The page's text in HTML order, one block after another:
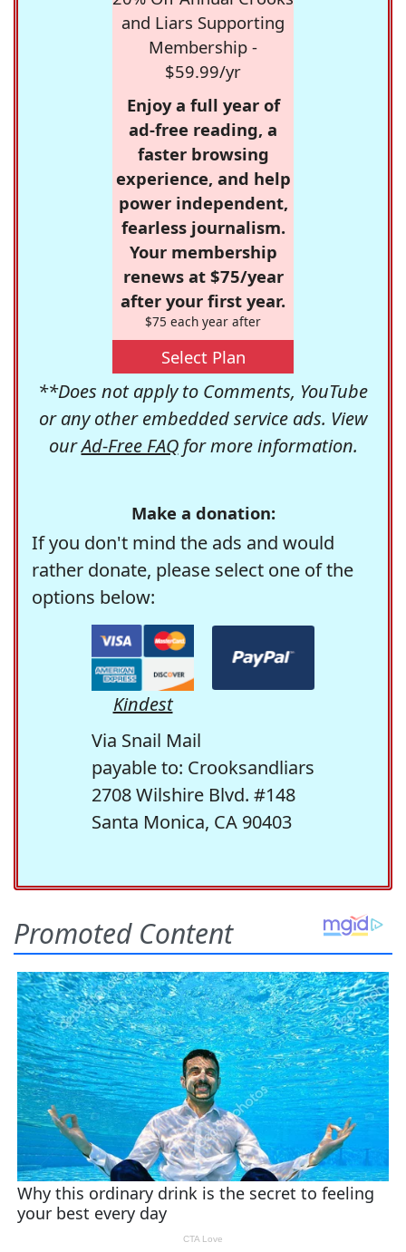
and Liars Supporting
Membership -
$59.99/yr
Enjoy a full year of
ad-free reading, a
faster browsing
experience, and help
power independent,
fearless journalism.
Your membership
renews at $75/year
after your first year.
$75 each year after
Select Plan
**Does not apply to Comments, YouTube
or any other embedded service ads. View
ourAd-Free FAQfor more information.
Make a donation:
If you don't mind the ads and would
rather donate, please select one of the
options below:
Kindest
Via Snail Mail
payable to: Crooksandliars
2708 Wilshire Blvd. #148
Santa Monica, CA 90403